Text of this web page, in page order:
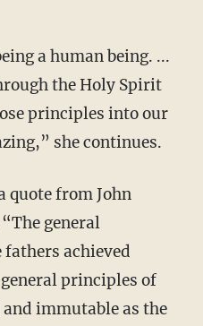
the Holy Spirit
principles into our
she continues.
general
achieved
principles of
immutable as the